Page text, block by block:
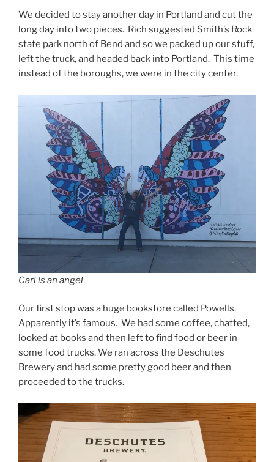
We decided to stay another day in Portland and cut the
long day into two pieces. Rich suggested Smith’s Rock
state park north of Bend and so we packed up our stuff,
left the truck, and headed back into Portland. This time
instead of the boroughs, we were in the city center.
Carl is an angel
Our first stop was a huge bookstore called Powells.
Apparently it’s famous. We had some coffee, chatted,
looked at books and then left to find food or beer in
some food trucks. We ran across the Deschutes
Brewery and had some pretty good beer and then
proceeded to the trucks.